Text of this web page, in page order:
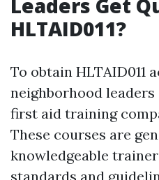
Leaders Get
HLTAID011?
To obtain HLTAID011
neighborhood
first aid training
These courses are
knowledgeable
standards and